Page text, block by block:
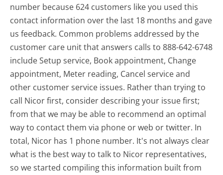
number because 624 customers like you used this
contact information over the last 18 months and gave
us feedback. Common problems addressed by the
customer care unit that answers calls to 888-642-6748
include Setup service, Book appointment, Change
appointment, Meter reading, Cancel service and
other customer service issues. Rather than trying to
call Nicor first, consider describing your issue first;
from that we may be able to recommend an optimal
way to contact them via phone or web or twitter. In
total, Nicor has 1 phone number. It's not always clear
what is the best way to talk to Nicor representatives,
so we started compiling this information built from